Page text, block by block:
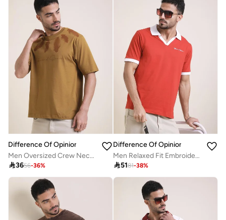
Difference Of Opinion
Men Oversized Crew Neck Printed T-Shirt
3656-36%
Difference Of Opinion
Men Relaxed Fit Embroidery Open Collar Polo
5181-38%